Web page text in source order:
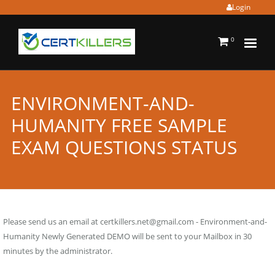
Login
0
ENVIRONMENT-AND-
HUMANITY FREE SAMPLE
EXAM QUESTIONS STATUS
Please send us an email atcertkillers.net@gmail.com - Environment-and-
Humanity Newly Generated DEMO will be sent to your Mailbox in 30
minutes by the administrator.